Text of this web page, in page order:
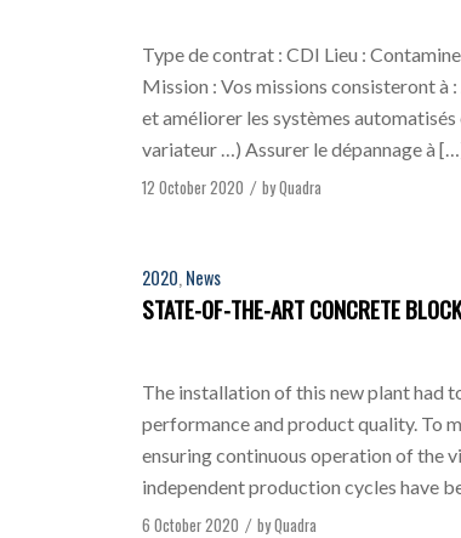
Type de contrat : CDI Lieu :
Mission : Vos missions consisteront à
et améliorer les systèmes
variateur …) Assurer le dépannage à
12 October 2020 / byQuadra
2020, News
STATE-OF-THE-ART CONCRETE
The installation of this new plant had
performance and product quality. To
ensuring continuous operation of the
independent production cycles have
6 October 2020 / byQuadra